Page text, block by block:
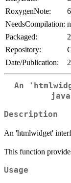
RoxygenNote:
NeedsCompilation:
Packaged:
Repository:
Date/Publication:
An
Description
An 'htmlwidget'
This function
Usage